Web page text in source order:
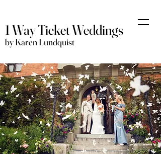
1 Way Ticket Weddings
by Karen Lundquist